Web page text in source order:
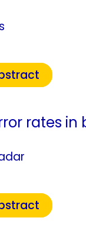
rates